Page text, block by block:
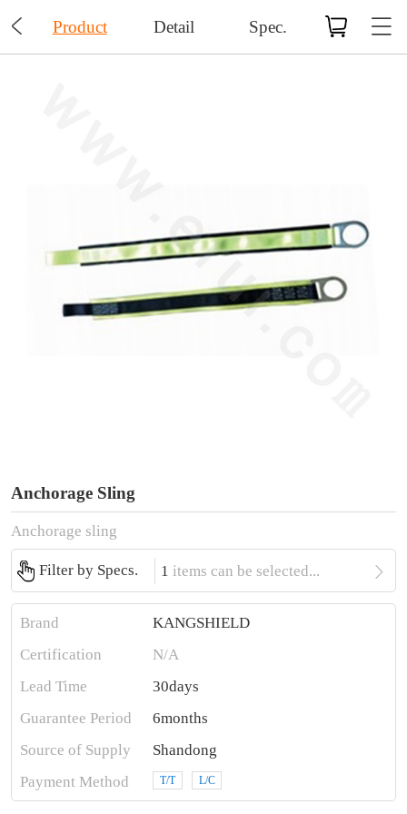
 Product Detail Spec.
Anchorage Sling
Anchorage sling
Filter by Specs. 1 items can be selected... 
Brand
KANGSHIELD
Certification
N/A
Lead Time
30days
Guarantee Period
6months
Source of Supply
Shandong
Payment Method
T/T L/C